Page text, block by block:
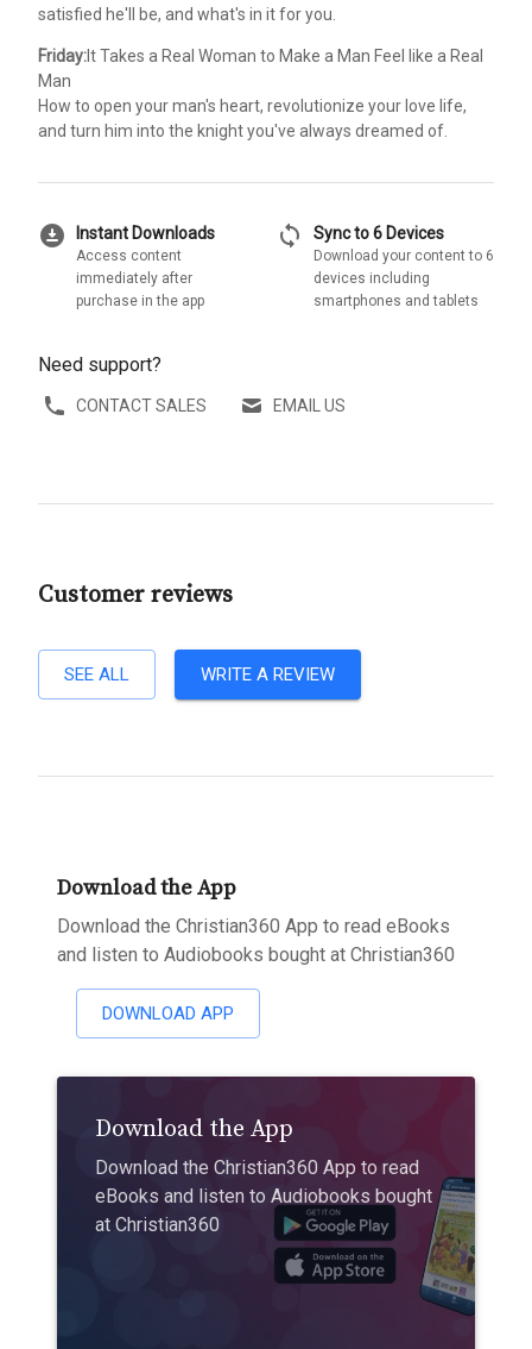
satisfied he'll be, and what's in it for you.
Friday:It Takes a Real Woman to Make a Man Feel like a Real
Man
How to open your man's heart, revolutionize your love life,
and turn him into the knight you've always dreamed of.
download_for_offline Instant Downloads
Access content
immediately after
purchase in the app
sync Sync to 6 Devices
Download your content to 6
devices including
smartphones and tablets
Need support?
CONTACT SALES EMAIL US
Customer reviews
SEE ALL WRITE A REVIEW
Download the App
Download the Christian360 App to read eBooks
and listen to Audiobooks bought at Christian360
DOWNLOAD APP
Download the App
Download the Christian360 App to read
eBooks and listen to Audiobooks bought
at Christian360